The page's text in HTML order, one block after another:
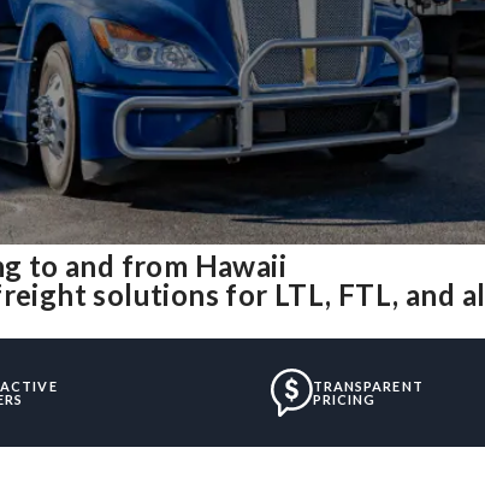
to and from Hawaii
solutions for LTL, FTL, and
TRANSPARENT
PRICING